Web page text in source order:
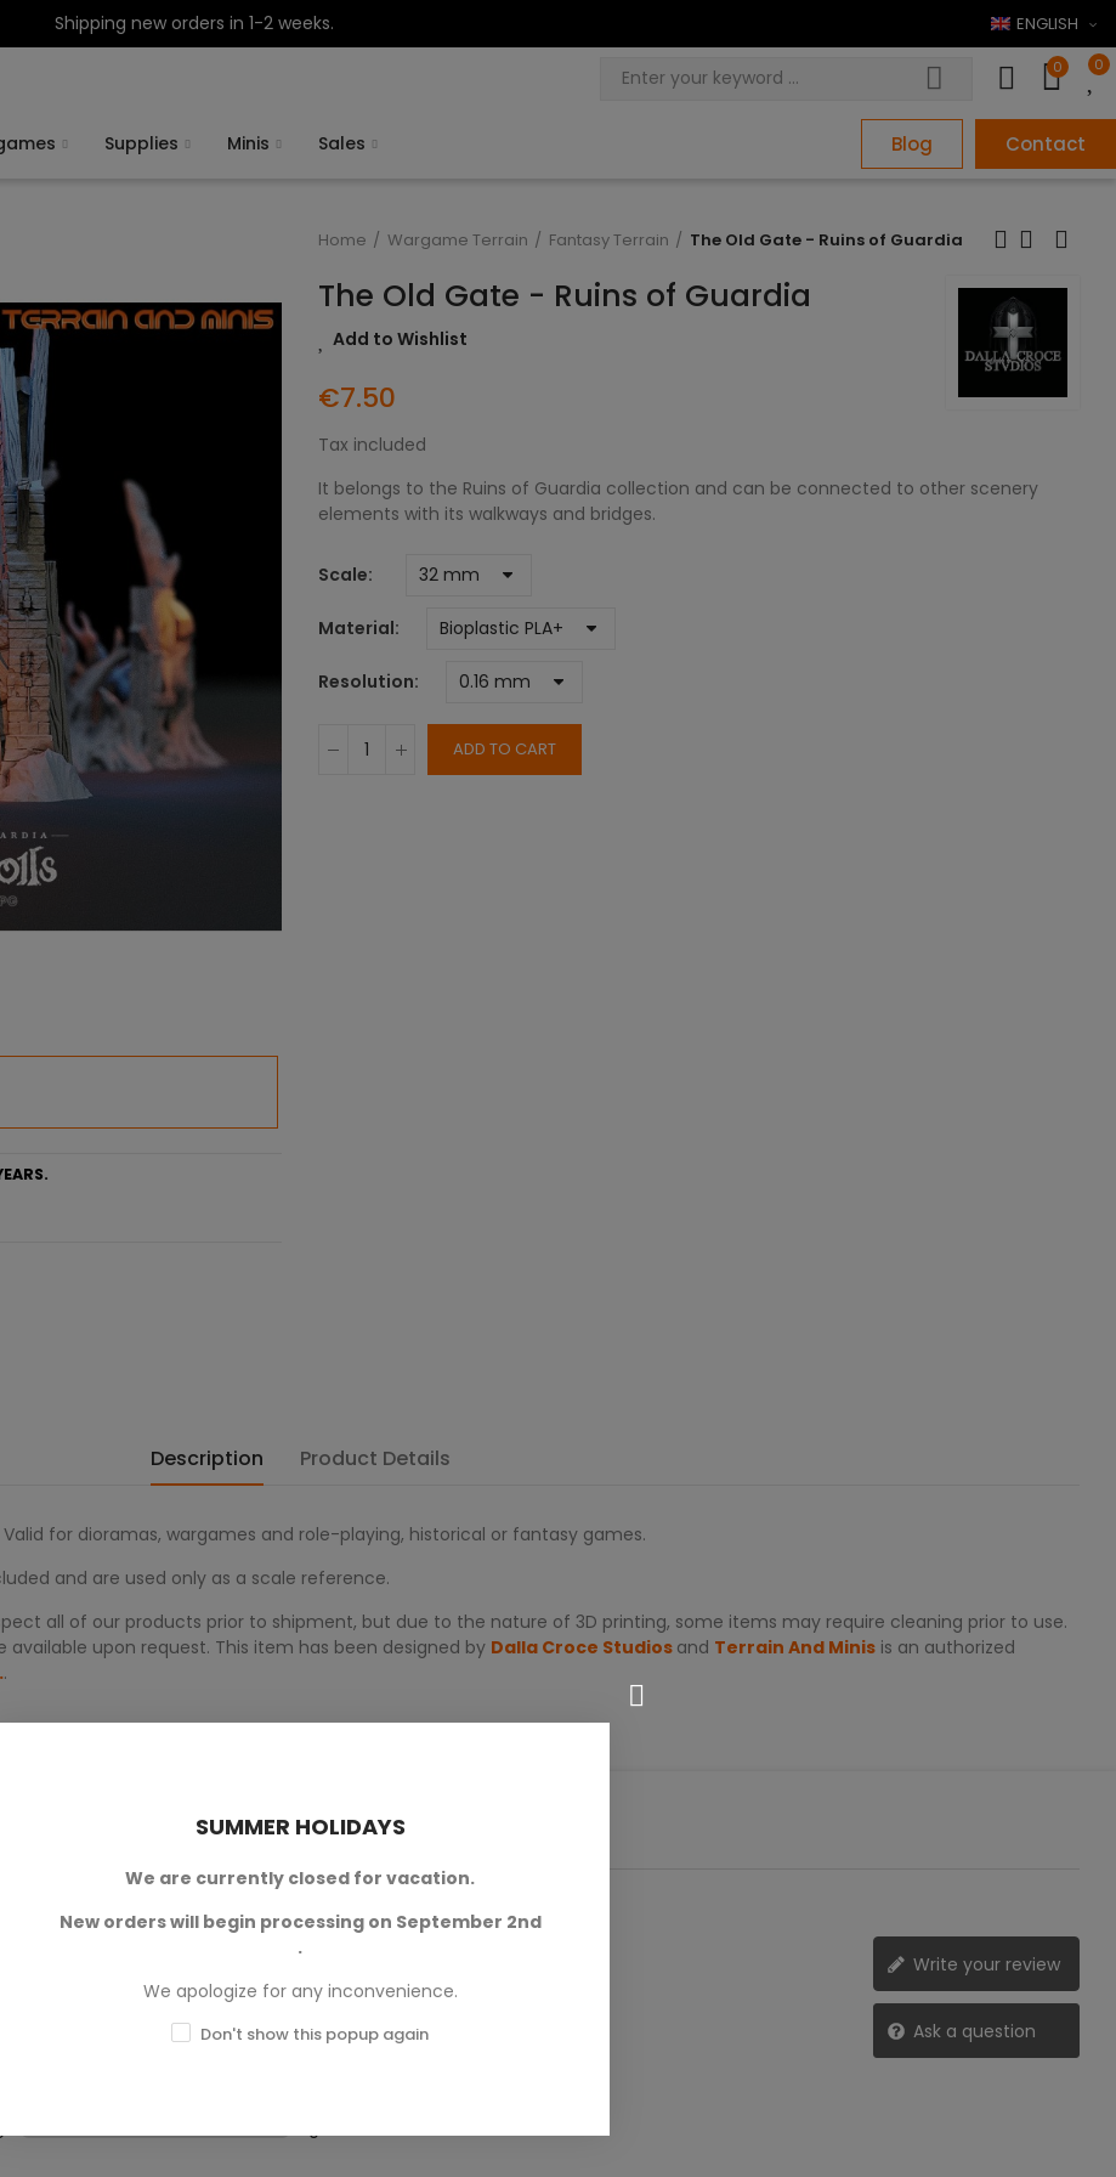
Shipping new orders in 1-2 weeks. ENGLISH
0 0
Supplies Minis Sales Blog Contact
Home Wargame Terrain Fantasy Terrain The Old Gate - Ruins of Guardia
The Old Gate - Ruins of Guardia
Add to Wishlist
€7.50
Tax included
It belongs to the Ruins of Guardia collection and can be connected to other scenery
elements with its walkways and bridges.
Scale
Material
Resolution
ADD TO CART
Description Product Details
Valid for dioramas, wargames and role-playing, historical or fantasy games.
and are used only as a scale reference.
all of our products prior to shipment, but due to the nature of 3D printing, some items may require cleaning prior to use.
upon request. This item has been designed by Dalla Croce Studios and Terrain And Minis is an authorized
.
0
0
0
Write your review
Ask a question
SUMMER HOLIDAYS
We are currently closed for vacation.
New orders will begin processing on September 2nd
.
We apologize for any inconvenience.
Don't show this popup again